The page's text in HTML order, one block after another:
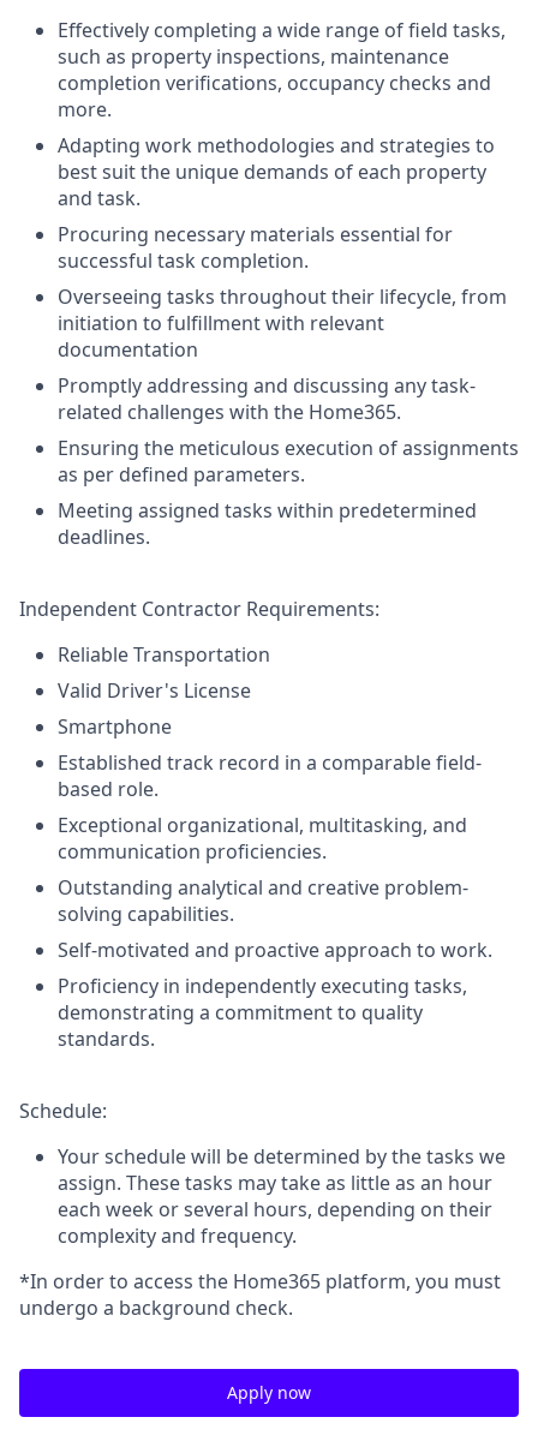
Effectively completing a wide range of field tasks,
such as property inspections, maintenance
completion verifications, occupancy checks and
more.
Adapting work methodologies and strategies to
best suit the unique demands of each property
and task.
Procuring necessary materials essential for
successful task completion.
Overseeing tasks throughout their lifecycle, from
initiation to fulfillment with relevant
documentation
Promptly addressing and discussing any task-
related challenges with the Home365.
Ensuring the meticulous execution of assignments
as per defined parameters.
Meeting assigned tasks within predetermined
deadlines.
Independent Contractor Requirements:
Reliable Transportation
Valid Driver's License
Smartphone
Established track record in a comparable field-
based role.
Exceptional organizational, multitasking, and
communication proficiencies.
Outstanding analytical and creative problem-
solving capabilities.
Self-motivated and proactive approach to work.
Proficiency in independently executing tasks,
demonstrating a commitment to quality
standards.
Schedule:
Your schedule will be determined by the tasks we
assign. These tasks may take as little as an hour
each week or several hours, depending on their
complexity and frequency.
*In order to access the Home365 platform, you must
undergo a background check.
Apply now